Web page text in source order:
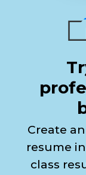
Create
resume
class